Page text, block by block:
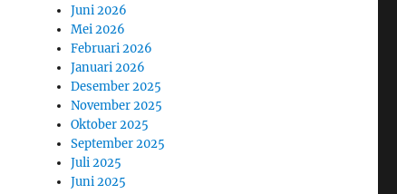
Juni 2026
Mei 2026
Februari 2026
Januari 2026
Desember 2025
November 2025
Oktober 2025
September 2025
Juli 2025
Juni 2025